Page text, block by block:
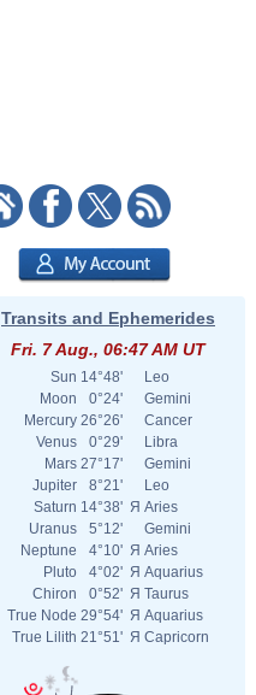
Transits and Ephemerides
Fri. 7 Aug., 06:47 AM UT
Sun 14°48'
Leo
Moon
0°24'
Gemini
Mercury 26°26'
Cancer
Venus
0°29'
Libra
Mars 27°17'
Gemini
Jupiter
8°21'
Leo
Saturn 14°38' Я Aries
Uranus
5°12'
Gemini
Neptune
4°10' Я Aries
Pluto
4°02' Я Aquarius
Chiron
0°52' Я Taurus
True Node 29°54' Я Aquarius
True Lilith 21°51' Я Capricorn